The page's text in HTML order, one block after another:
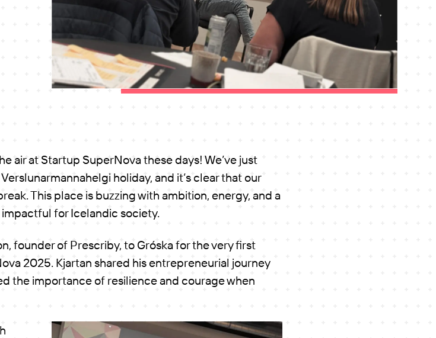
air at Startup SuperNova these days! We’ve just
holiday, and it’s clear that our
This place is buzzing with ambition, energy, and a
for Icelandic society.
founder of Prescriby, to Gróska for the very first
2025. Kjartan shared his entrepreneurial journey
the importance of resilience and courage when